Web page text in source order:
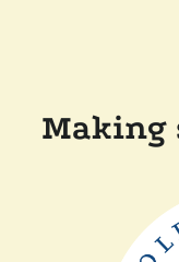
Making